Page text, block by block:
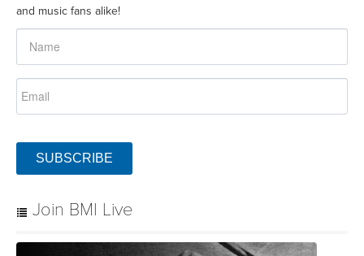
and music fans alike!
SUBSCRIBE
Join BMI Live